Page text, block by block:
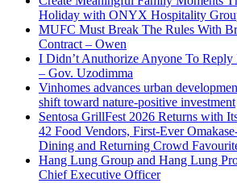
Holiday with ONYX Hospitality
MUFC Must Break The Rules With
Contract – Owen
I Didn’t Anuthorize Anyone To
– Gov. Uzodimma
Vinhomes advances urban
shift toward nature-positive investment
Sentosa GrillFest 2026 Returns with
42 Food Vendors, First-Ever
Dining and Returning Crowd
Hang Lung Group and Hang Lung
Chief Executive Officer